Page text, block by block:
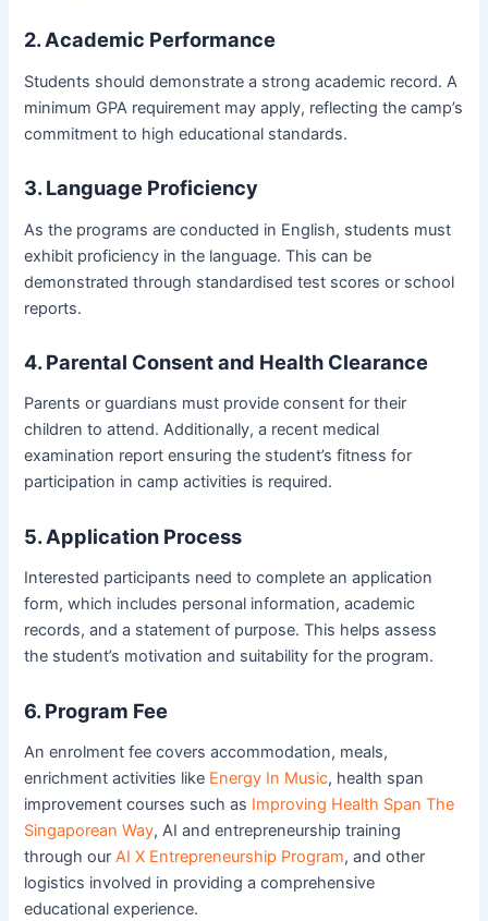
2. Academic Performance
Students should demonstrate a strong academic record. A
minimum GPA requirement may apply, reflecting the camp’s
commitment to high educational standards.
3. Language Proficiency
As the programs are conducted in English, students must
exhibit proficiency in the language. This can be
demonstrated through standardised test scores or school
reports.
4. Parental Consent and Health Clearance
Parents or guardians must provide consent for their
children to attend. Additionally, a recent medical
examination report ensuring the student’s fitness for
participation in camp activities is required.
5. Application Process
Interested participants need to complete an application
form, which includes personal information, academic
records, and a statement of purpose. This helps assess
the student’s motivation and suitability for the program.
6. Program Fee
An enrolment fee covers accommodation, meals,
enrichment activities like Energy In Music, health span
improvement courses such as Improving Health Span The
Singaporean Way, AI and entrepreneurship training
through ourAI X Entrepreneurship Program, and other
logistics involved in providing a comprehensive
educational experience.